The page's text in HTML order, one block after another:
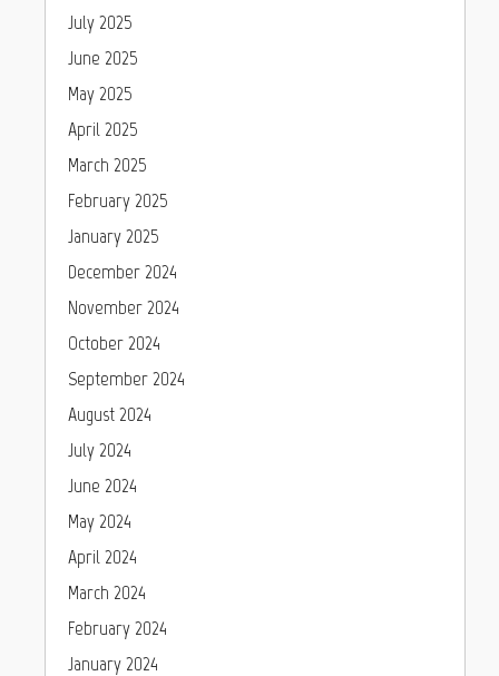
July 2025
June 2025
May 2025
April 2025
March 2025
February 2025
January 2025
December 2024
November 2024
October 2024
September 2024
August 2024
July 2024
June 2024
May 2024
April 2024
March 2024
February 2024
January 2024